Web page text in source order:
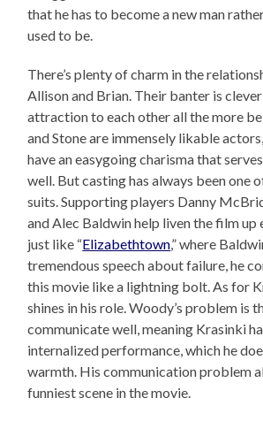
that he has to become a new man
used to be.
There’s plenty of charm in the
Allison and Brian. Their banter is
attraction to each other all the more
and Stone are immensely likable
have an easygoing charisma that
well. But casting has always been one
suits. Supporting players Danny
and Alec Baldwin help liven the film up
just like “Elizabethtown,” where
tremendous speech about failure, he
this movie like a lightning bolt. As for
shines in his role. Woody’s problem is
communicate well, meaning Krasinki
internalized performance, which he
warmth. His communication problem
funniest scene in the movie.